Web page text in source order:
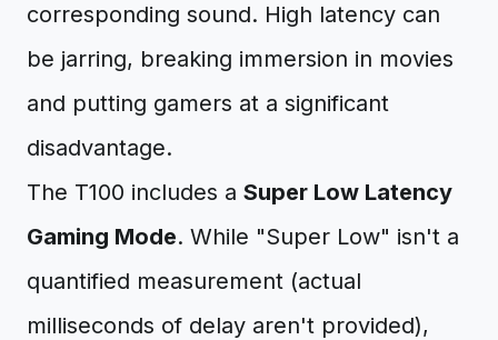
corresponding sound. High latency can
be jarring, breaking immersion in movies
and putting gamers at a significant
disadvantage.
The T100 includes a Super Low Latency
Gaming Mode. While "Super Low" isn't a
quantified measurement (actual
milliseconds of delay aren't provided),